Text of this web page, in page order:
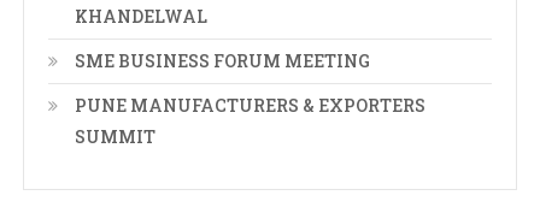
KHANDELWAL
SME BUSINESS FORUM MEETING
PUNE MANUFACTURERS & EXPORTERS
SUMMIT